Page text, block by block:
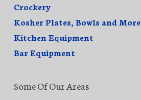
Crockery
Kosher Plates, Bowls and More
Kitchen Equipment
Bar Equipment
Some Of Our Areas